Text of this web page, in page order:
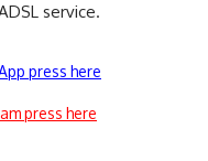
service.
press here
press here